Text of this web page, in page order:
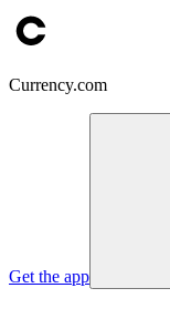
Currency.com
Get the app